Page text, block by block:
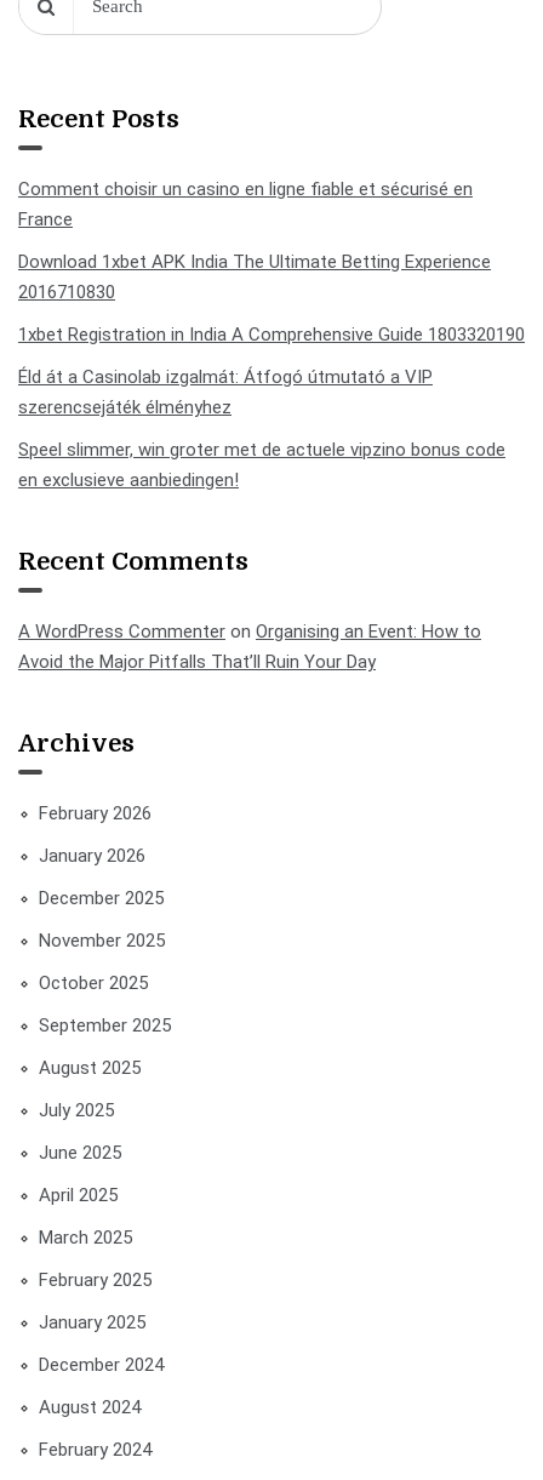
Recent Posts
Comment choisir un casino en ligne fiable et sécurisé en
France
Download 1xbet APK India The Ultimate Betting Experience
2016710830
1xbet Registration in India A Comprehensive Guide 1803320190
Éld át a Casinolab izgalmát: Átfogó útmutató a VIP
szerencsejáték élményhez
Speel slimmer, win groter met de actuele vipzino bonus code
en exclusieve aanbiedingen!
Recent Comments
A WordPress Commenter on Organising an Event: How to
Avoid the Major Pitfalls That’ll Ruin Your Day
Archives
February 2026
January 2026
December 2025
November 2025
October 2025
September 2025
August 2025
July 2025
June 2025
April 2025
March 2025
February 2025
January 2025
December 2024
August 2024
February 2024